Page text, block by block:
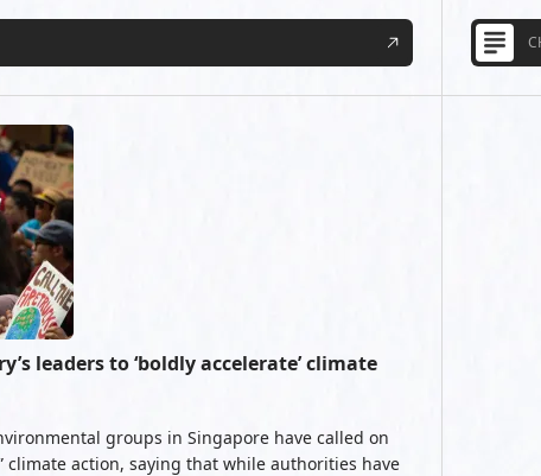
leaders to ‘boldly accelerate’ climate
groups in Singapore have called on
climate action, saying that while authorities have